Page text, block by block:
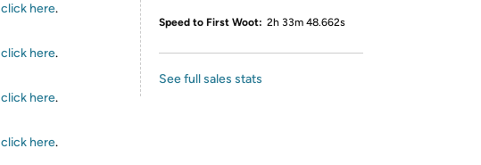
click here.
click here.
click here.
click here.
Speed to First Woot: 2h 33m 48.662s
See full sales stats